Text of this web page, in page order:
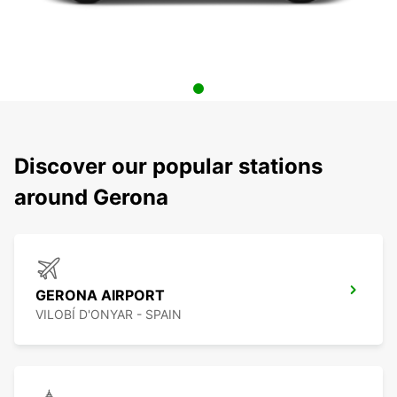
Discover our popular stations
around Gerona
GERONA AIRPORT
VILOBÍ D'ONYAR - SPAIN